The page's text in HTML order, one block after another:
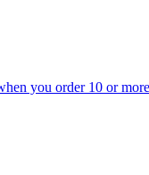
you order 10 or